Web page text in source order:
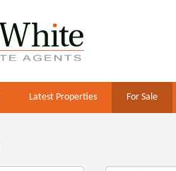
Latest Properties For Sale